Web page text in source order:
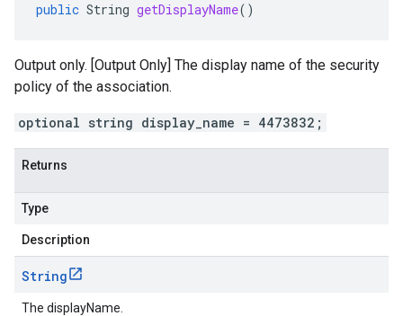
public String getDisplayName()
Output only. [Output Only] The display name of the security
policy of the association.
optional string display_name = 4473832;
Returns
Type
Description
String
The displayName.